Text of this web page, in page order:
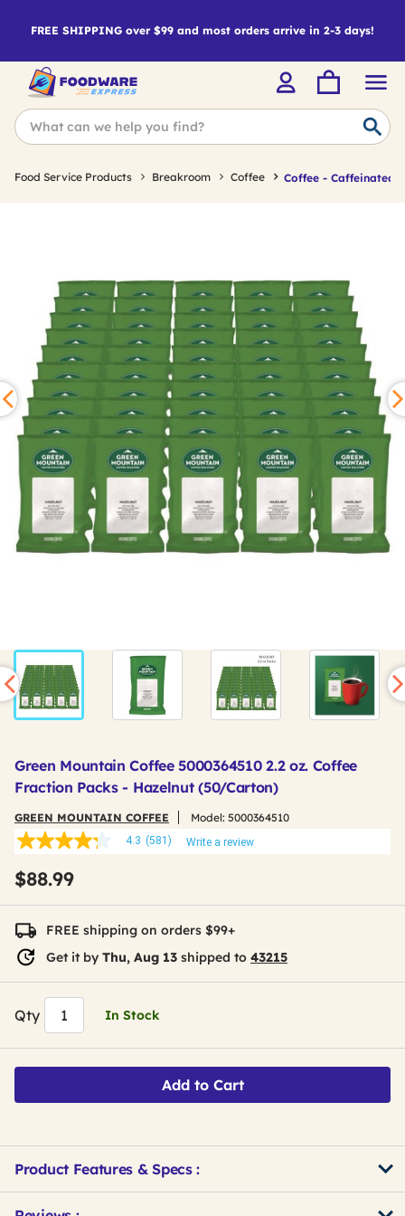
FREE SHIPPING over $99 and most orders arrive in 2-3 days!
Food Service Products Breakroom Coffee Coffee - Caffeinated
Green Mountain Coffee 5000364510 2.2 oz. Coffee
Fraction Packs - Hazelnut (50/Carton)
GREEN MOUNTAIN COFFEE Model: 5000364510
4.3
of
5
stars,
average
rating
value.
Read
581
Same
page
link.
4.3 (581) Write a review
$88.99
FREE shipping on orders $99+
Get it by Thu, Aug 13 shipped to 43215
Qty In Stock
Add to Cart
Product Features & Specs :